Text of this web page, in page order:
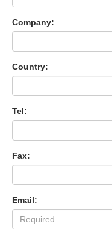
Company:
Country:
Tel:
Fax:
Email: